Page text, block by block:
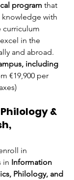
program that
with
curriculum
in the
and abroad.
including
€19,900 per
&
in
in Information
Philology, and